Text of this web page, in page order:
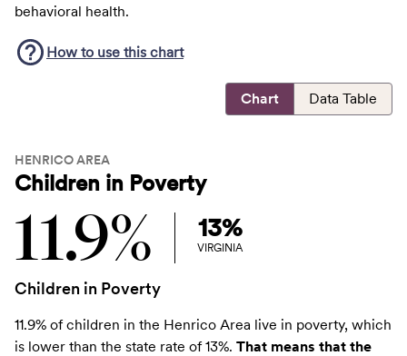
behavioral health.
How to use this chart
Chart Data Table
HENRICO AREA
Children in Poverty
11.9% 13%
VIRGINIA
Children in Poverty
11.9% of children in the Henrico Area live in poverty, which
is lower than the state rate of 13%. That means that the